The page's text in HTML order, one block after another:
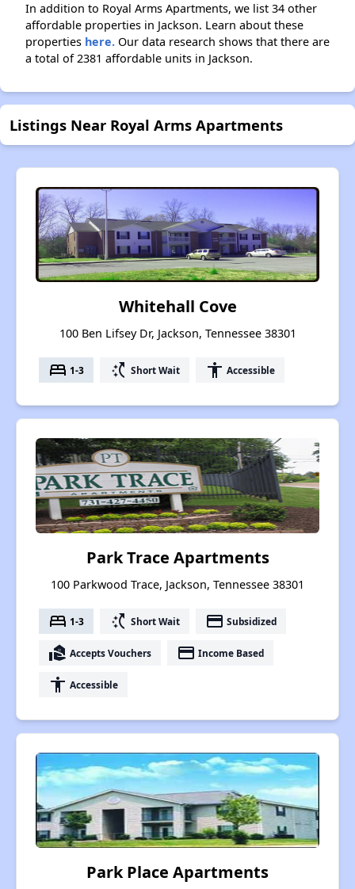
In addition to Royal Arms Apartments, we list 34 other
affordable properties in Jackson. Learn about these
properties here. Our data research shows that there are
a total of 2381 affordable units in Jackson.
Listings Near Royal Arms Apartments
Whitehall Cove
100 Ben Lifsey Dr, Jackson, Tennessee 38301
bed 1-3 switch_access_shortcut Short Wait accessibility Accessible
Park Trace Apartments
100 Parkwood Trace, Jackson, Tennessee 38301
bed 1-3 switch_access_shortcut Short Wait payment Subsidized
real_estate_agent Accepts Vouchers payment Income Based
accessibility Accessible
Park Place Apartments